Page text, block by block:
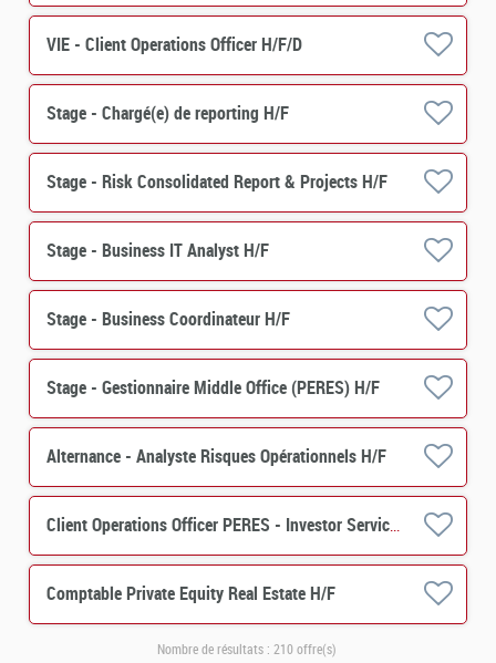
VIE - Client Operations Officer H/F/D
Stage - Chargé(e) de reporting H/F
Stage - Risk Consolidated Report & Projects H/F
Stage - Business IT Analyst H/F
Stage - Business Coordinateur H/F
Stage - Gestionnaire Middle Office (PERES) H/F
Alternance - Analyste Risques Opérationnels H/F
Client Operations Officer PERES - Investor Services H/F
Comptable Private Equity Real Estate H/F
Nombre de résultats : 210 offre(s)